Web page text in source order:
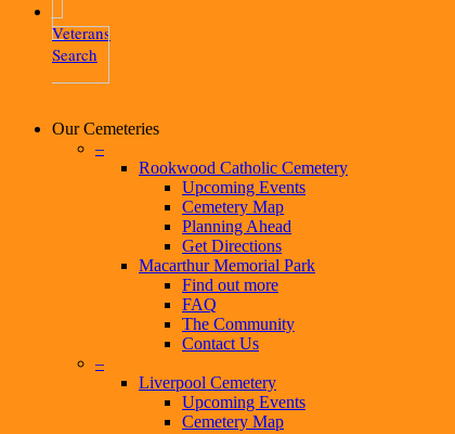
Veterans
Search
Our Cemeteries
–
Rookwood Catholic Cemetery
Upcoming Events
Cemetery Map
Planning Ahead
Get Directions
Macarthur Memorial Park
Find out more
FAQ
The Community
Contact Us
–
Liverpool Cemetery
Upcoming Events
Cemetery Map